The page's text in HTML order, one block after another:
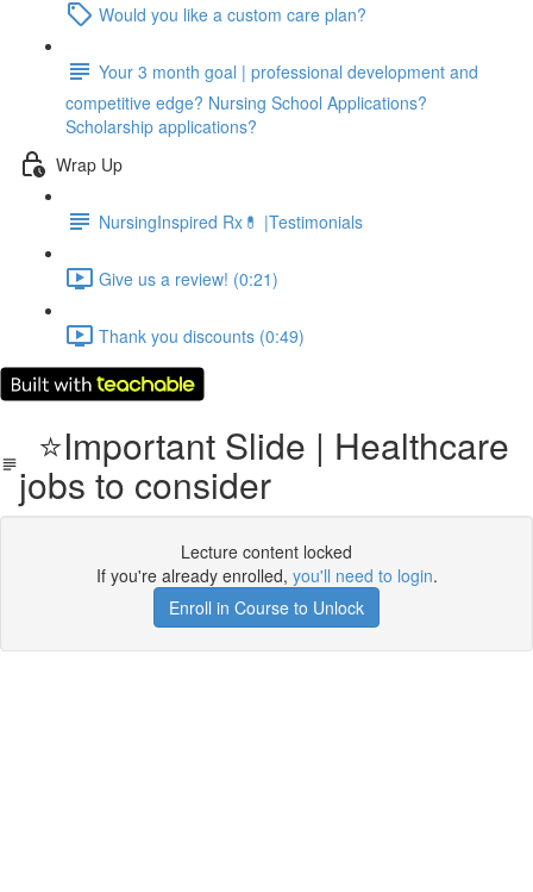
Would you like a custom care plan?
Your 3 month goal | professional development and
competitive edge? Nursing School Applications?
Scholarship applications?
Wrap Up
NursingInspired Rx💊 |Testimonials
Give us a review! (0:21)
Thank you discounts (0:49)
⭐Important Slide | Healthcare
jobs to consider
Lecture content locked
If you're already enrolled, you'll need to login.
Enroll in Course to Unlock